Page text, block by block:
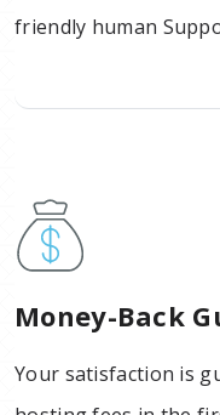
friendly human
Money-Back
Your satisfaction is